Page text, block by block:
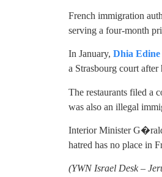
French immigration
serving a four-month
In January, Dhia Edine
a Strasbourg court after
The restaurants filed a
was also an illegal
Interior Minister
hatred has no place in
(YWN Israel Desk –